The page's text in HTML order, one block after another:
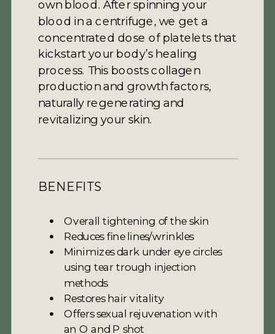
own blood. After spinning your
blood in a centrifuge, we get a
concentrated dose of platelets that
kickstart your body’s healing
process. This boosts collagen
production and growth factors,
naturally regenerating and
revitalizing your skin.
BENEFITS
Overall tightening of the skin
Reduces fine lines/wrinkles
Minimizes dark under eye circles
using tear trough injection
methods
Restores hair vitality
Offers sexual rejuvenation with
an O and P shot